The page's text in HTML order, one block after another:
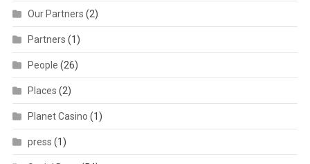
Our Partners (2)
Partners (1)
People (26)
Places (2)
Planet Casino (1)
press (1)